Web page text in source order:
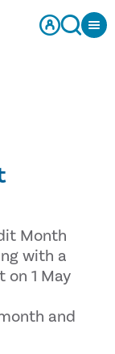
Month
with a
1 May
and